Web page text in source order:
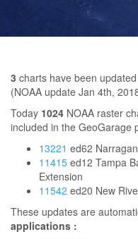
3 charts have been
(NOAA update Jan 4th,
Today 1024 NOAA raster
included in the GeoGarage
13221 ed62
11415 ed12 Tampa
Extension
11542 ed20 New
These updates are
applications :